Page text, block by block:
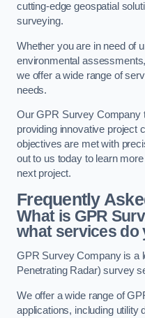
cutting-edge geospatial
surveying.
Whether you are in need of
environmental
we offer a wide range of
needs.
Our GPR Survey Company
providing innovative project
objectives are met with
out to us today to learn
next project.
Frequently
What is GPR
what services do
GPR Survey Company is a
Penetrating Radar) survey
We offer a wide range of
applications, including utility